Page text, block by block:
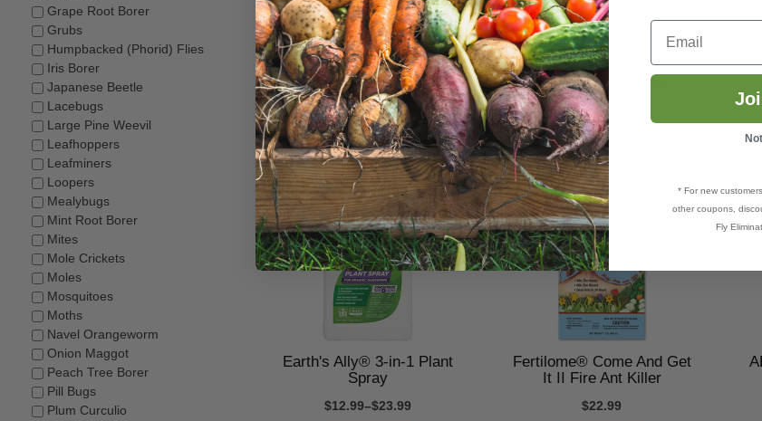
Victor® Mole & Gopher
Repellent
$14.99–$24.59
Arber® Bio Protectant
$16.99–$23.99
Earth's Ally® 3-in-1 Plant
Spray
$12.99–$23.99
Fertilome® Come And Get
It II Fire Ant Killer
$22.99
Grape Root Borer
Grubs
Humpbacked (Phorid) Flies
Iris Borer
Japanese Beetle
Lacebugs
Large Pine Weevil
Leafhoppers
Leafminers
Loopers
Mealybugs
Mint Root Borer
Mites
Mole Crickets
Moles
Mosquitoes
Moths
Navel Orangeworm
Onion Maggot
Peach Tree Borer
Pill Bugs
Plum Curculio
Email
* For new
other coupons,
Fly